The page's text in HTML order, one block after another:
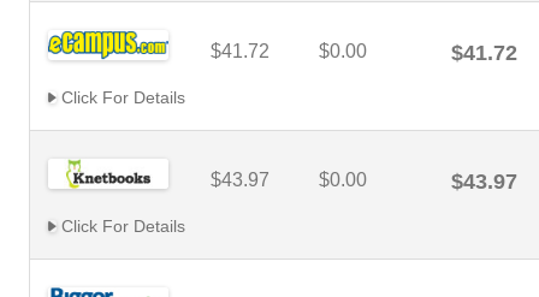
$41.72 $0.00 $41.72
Click For Details
$43.97 $0.00 $43.97
Click For Details